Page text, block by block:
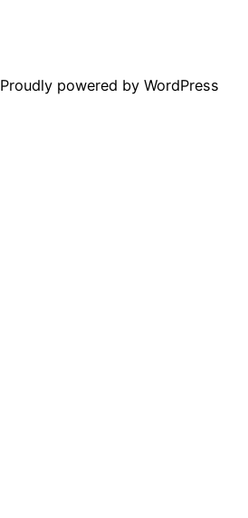
Proudly powered by WordPress